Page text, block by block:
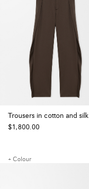
Trousers in cotton and silk
$1,800.00
+ Colour